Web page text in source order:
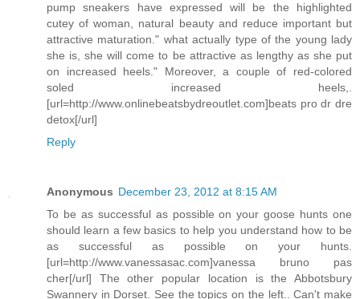
pump sneakers have expressed will be the highlighted
cutey of woman, natural beauty and reduce important but
attractive maturation." what actually type of the young lady
she is, she will come to be attractive as lengthy as she put
on increased heels." Moreover, a couple of red-colored
soled increased heels,.
[url=http://www.onlinebeatsbydreoutlet.com]beats pro dr dre
detox[/url]
Reply
Anonymous December 23, 2012 at 8:15 AM
To be as successful as possible on your goose hunts one
should learn a few basics to help you understand how to be
as successful as possible on your hunts.
[url=http://www.vanessasac.com]vanessa bruno pas
cher[/url] The other popular location is the Abbotsbury
Swannery in Dorset. See the topics on the left.. Can't make